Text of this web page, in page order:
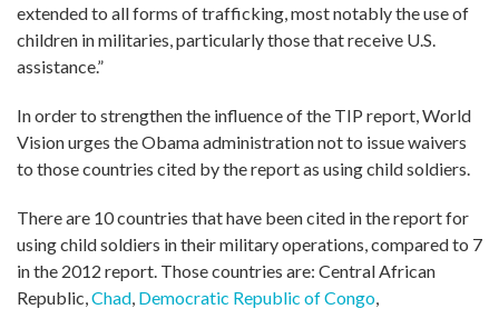
extended to all forms of trafficking, most notably the use of
children in militaries, particularly those that receive U.S.
assistance.”
In order to strengthen the influence of the TIP report, World
Vision urges the Obama administration not to issue waivers
to those countries cited by the report as using child soldiers.
There are 10 countries that have been cited in the report for
using child soldiers in their military operations, compared to 7
in the 2012 report. Those countries are: Central African
Republic,Chad, Democratic Republic of Congo,